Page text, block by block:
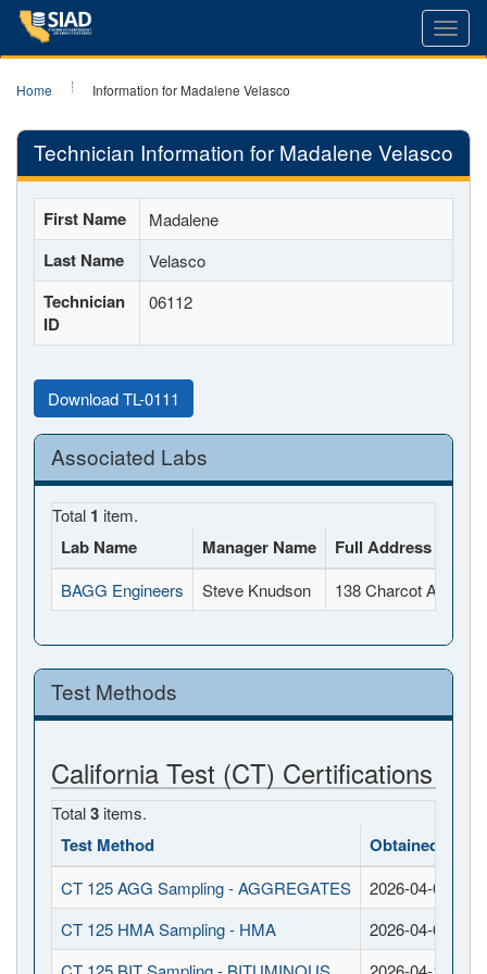
Home Information for Madalene Velasco
Technician Information for Madalene Velasco
First Name Madalene
Last Name Velasco
Technician
ID
06112
Download TL-0111
Associated Labs
Total 1 item.
Lab Name Manager Name Full Address
BAGG Engineers Steve Knudson 138 Charcot
Test Methods
California Test (CT) Certifications
Total3 items.
Test Method Obtained Date
CT 125 AGG Sampling - AGGREGATES
2026-04-02
CT 125 HMA Sampling - HMA
2026-04-02